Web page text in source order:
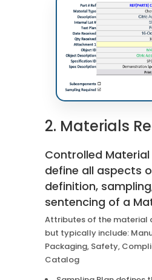
2. Materials
Controlled Material
define all aspects
definition,
sentencing of a
Attributes of the material
but typically include:
Packaging, Safety,
Catalog